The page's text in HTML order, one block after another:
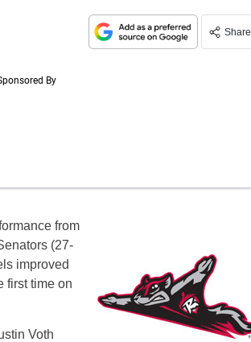
Share
from
(27-
improved
first time on
Voth